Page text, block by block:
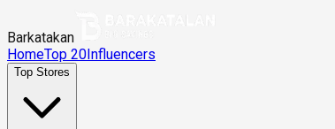
Barkatakan
HomeTop 20Influencers
Top Stores